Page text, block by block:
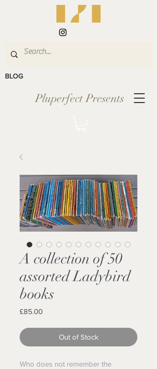
Pluperfect Presents
BLOG
A collection of 50
assorted Ladybird
books
£85.00Price
Out of Stock
Who does not remember the